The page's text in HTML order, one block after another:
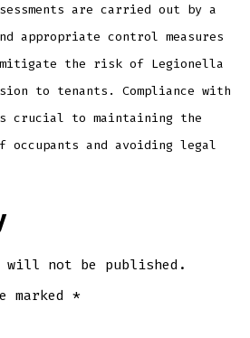
are carried out by a
appropriate control measures
mitigate the risk of Legionella
to tenants. Compliance with
crucial to maintaining the
occupants and avoiding legal
will not be published.
marked*